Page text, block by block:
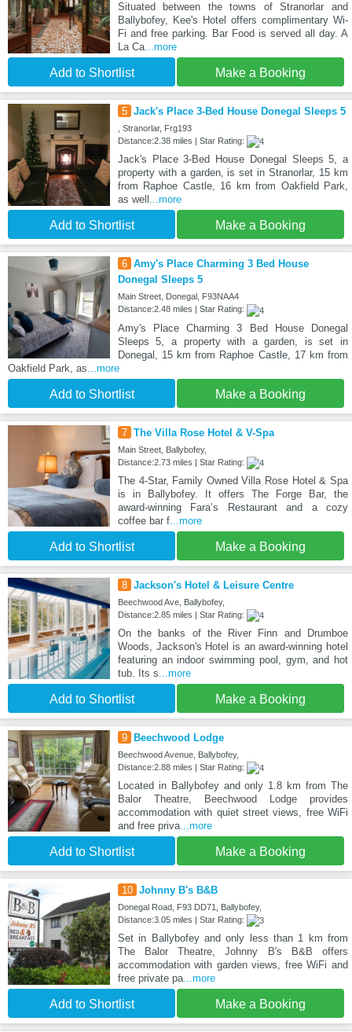
Situated between the towns of Stranorlar and
Ballybofey, Kee's Hotel offers complimentary Wi-
Fi and free parking. Bar Food is served all day. A
La Ca...more
Add to Shortlist Make a Booking
5 Jack's Place 3-Bed House Donegal Sleeps 5
, Stranorlar, Frg193
Distance:2.38 miles | Star Rating:
Jack's Place 3-Bed House Donegal Sleeps 5, a
property with a garden, is set in Stranorlar, 15 km
from Raphoe Castle, 16 km from Oakfield Park,
as well ...more
Add to Shortlist Make a Booking
6 Amy's Place Charming 3 Bed House
Donegal Sleeps 5
Main Street, Donegal, F93NAA4
Distance:2.48 miles | Star Rating:
Amy's Place Charming 3 Bed House Donegal
Sleeps 5, a property with a garden, is set in
Donegal, 15 km from Raphoe Castle, 17 km from
Oakfield Park, as ...more
Add to Shortlist Make a Booking
7 The Villa Rose Hotel & V-Spa
Main Street, Ballybofey,
Distance:2.73 miles | Star Rating:
The 4-Star, Family Owned Villa Rose Hotel & Spa
is in Ballybofey. It offers The Forge Bar, the
award-winning Fara’s Restaurant and a cozy
coffee bar f...more
Add to Shortlist Make a Booking
8 Jackson's Hotel & Leisure Centre
Beechwood Ave, Ballybofey,
Distance:2.85 miles | Star Rating:
On the banks of the River Finn and Drumboe
Woods, Jackson's Hotel is an award-winning hotel
featuring an indoor swimming pool, gym, and hot
tub. Its s ...more
Add to Shortlist Make a Booking
9 Beechwood Lodge
Beechwood Avenue, Ballybofey,
Distance:2.88 miles | Star Rating:
Located in Ballybofey and only 1.8 km from The
Balor Theatre, Beechwood Lodge provides
accommodation with quiet street views, free WiFi
and free priva...more
Add to Shortlist Make a Booking
10 Johnny B's B&B
Donegal Road, F93 DD71, Ballybofey,
Distance:3.05 miles | Star Rating:
Set in Ballybofey and only less than 1 km from
The Balor Theatre, Johnny B's B&B offers
accommodation with garden views, free WiFi and
free private pa...more
Add to Shortlist Make a Booking